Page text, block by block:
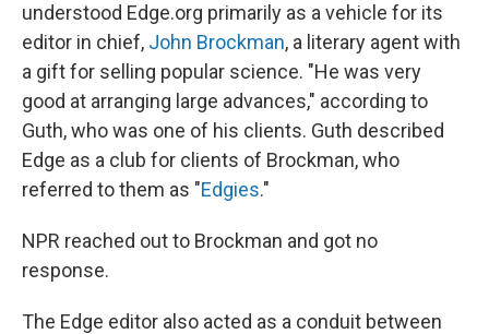
understood Edge.org primarily as a vehicle for its
editor in chief, John Brockman, a literary agent with
a gift for selling popular science. "He was very
good at arranging large advances," according to
Guth, who was one of his clients. Guth described
Edge as a club for clients of Brockman, who
referred to them as "Edgies."
NPR reached out to Brockman and got no
response.
The Edge editor also acted as a conduit between